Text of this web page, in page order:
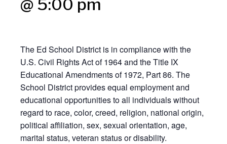
@ 5:00 pm
The Ed School District is in compliance with the
U.S. Civil Rights Act of 1964 and the Title IX
Educational Amendments of 1972, Part 86. The
School District provides equal employment and
educational opportunities to all individuals without
regard to race, color, creed, religion, national origin,
political affiliation, sex, sexual orientation, age,
marital status, veteran status or disability.